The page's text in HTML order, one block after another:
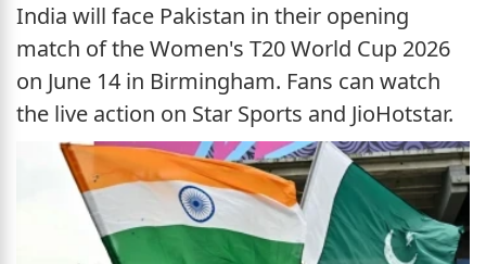
India will face Pakistan in their opening
match of the Women's T20 World Cup 2026
on June 14 in Birmingham. Fans can watch
the live action on Star Sports and JioHotstar.